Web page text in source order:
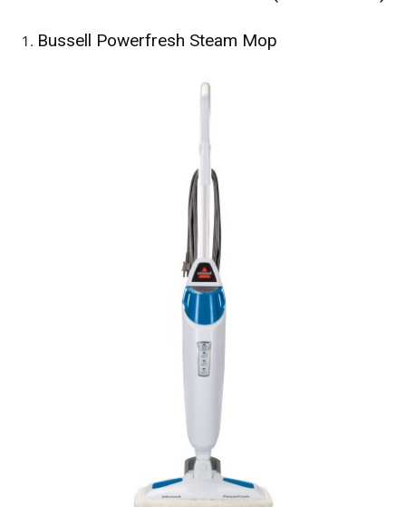
Bussell Powerfresh Steam Mop